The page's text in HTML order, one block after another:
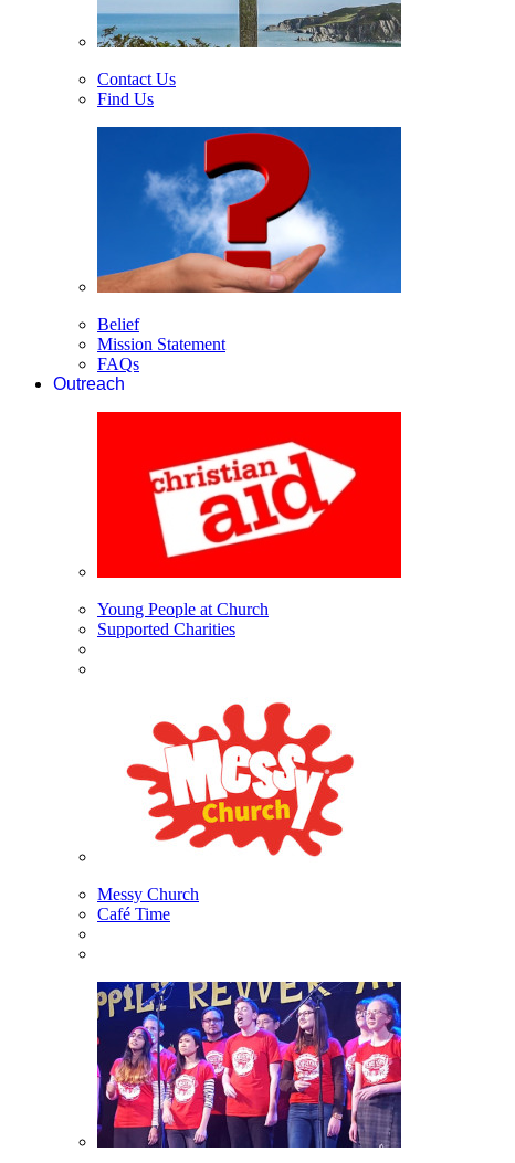
Contact Us
Find Us
Belief
Mission Statement
FAQs
Outreach
Young People at Church
Supported Charities
Messy Church
Café Time